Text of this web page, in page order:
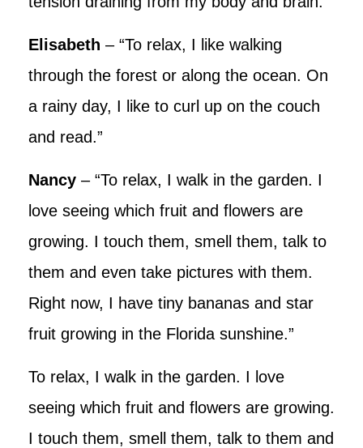
Elisabeth – “To relax, I like walking
through the forest or along the ocean. On
a rainy day, I like to curl up on the couch
and read.”
Nancy – “To relax, I walk in the garden. I
love seeing which fruit and flowers are
growing. I touch them, smell them, talk to
them and even take pictures with them.
Right now, I have tiny bananas and star
fruit growing in the Florida sunshine.”
To relax, I walk in the garden. I love
seeing which fruit and flowers are growing.
I touch them, smell them, talk to them and